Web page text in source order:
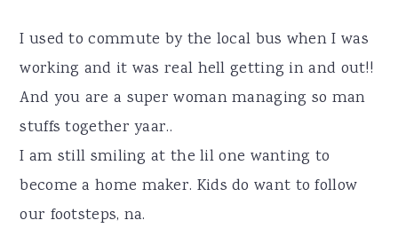
I used to commute by the local bus when I was
working and it was real hell getting in and out!!
And you are a super woman managing so man
stuffs together yaar..
I am still smiling at the lil one wanting to
become a home maker. Kids do want to follow
our footsteps, na.